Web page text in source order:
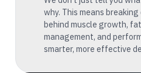
why. This means
behind muscle growth,
management, and
smarter, more effective